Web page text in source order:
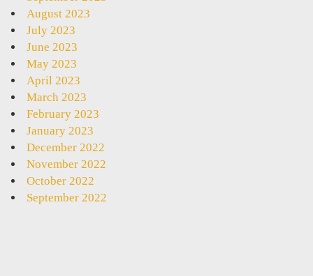
August 2023
July 2023
June 2023
May 2023
April 2023
March 2023
February 2023
January 2023
December 2022
November 2022
October 2022
September 2022